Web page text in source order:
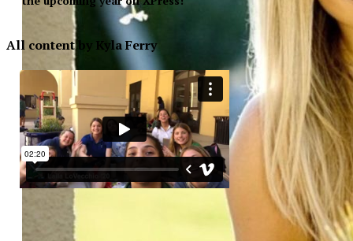
All content by Kyla Ferry